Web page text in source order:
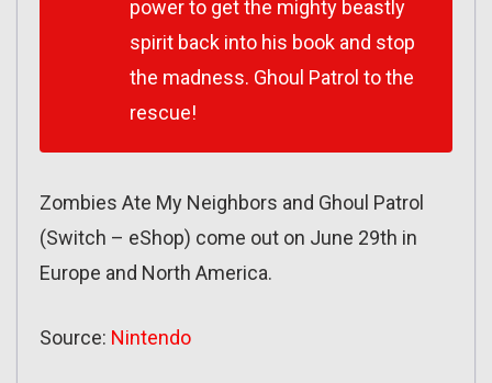
power to get the mighty beastly
spirit back into his book and stop
the madness. Ghoul Patrol to the
rescue!
Zombies Ate My Neighbors and Ghoul Patrol
(Switch – eShop) come out on June 29th in
Europe and North America.
Source: Nintendo